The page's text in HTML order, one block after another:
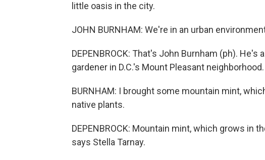
little oasis in the city.
JOHN BURNHAM: We're in an urban
DEPENBROCK: That's John Burnham (ph).
gardener in D.C.'s Mount Pleasant neighborhood.
BURNHAM: I brought some mountain mint,
native plants.
DEPENBROCK: Mountain mint, which grows in
says Stella Tarnay.